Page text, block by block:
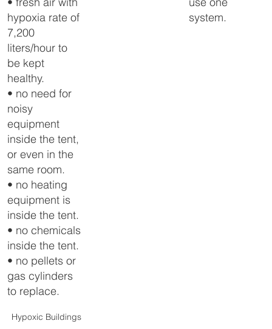
hypoxia rate of
7,200
liters/hour to
be kept
healthy.
• no need for
noisy
equipment
inside the tent,
or even in the
same room.
• no heating
equipment is
inside the tent.
• no chemicals
inside the tent.
• no pellets or
gas cylinders
to replace.
system.
Hypoxic Buildings